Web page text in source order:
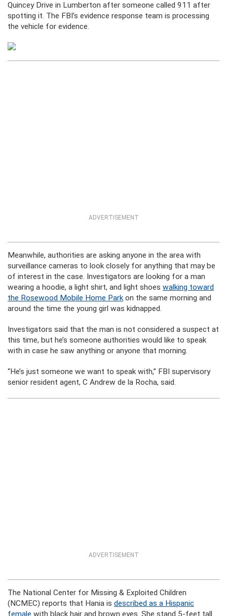
Quincey Drive in Lumberton after someone called 911 after
spotting it. The FBI’s evidence response team is processing
the vehicle for evidence.
ADVERTISEMENT
Meanwhile, authorities are asking anyone in the area with
surveillance cameras to look closely for anything that may be
of interest in the case. Investigators are looking for a man
wearing a hoodie, a light shirt, and light shoes walking toward
the Rosewood Mobile Home Parkon the same morning and
around the time the young girl was kidnapped.
Investigators said that the man is not considered a suspect at
this time, but he’s someone authorities would like to speak
with in case he saw anything or anyone that morning.
“He’s just someone we want to speak with,” FBI supervisory
senior resident agent, C Andrew de la Rocha, said.
ADVERTISEMENT
The National Center for Missing & Exploited Children
(NCMEC) reports that Hania is described as a Hispanic
female with black hair and brown eyes. She stand 5-feet tall